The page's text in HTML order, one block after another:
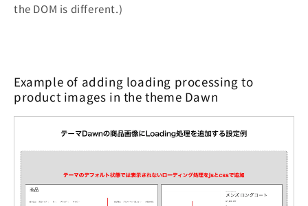
the DOM is different.)
Example of adding loading processing to
product images in the theme Dawn